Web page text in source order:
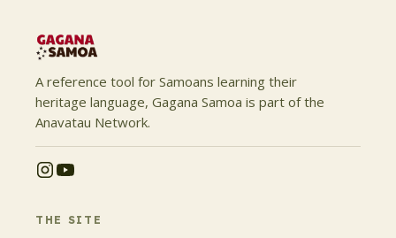
A reference tool for Samoans learning their
heritage language, Gagana Samoa is part of the
Anavatau Network.
THE SITE